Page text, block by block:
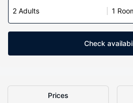
2 Adults 1
Check
Prices